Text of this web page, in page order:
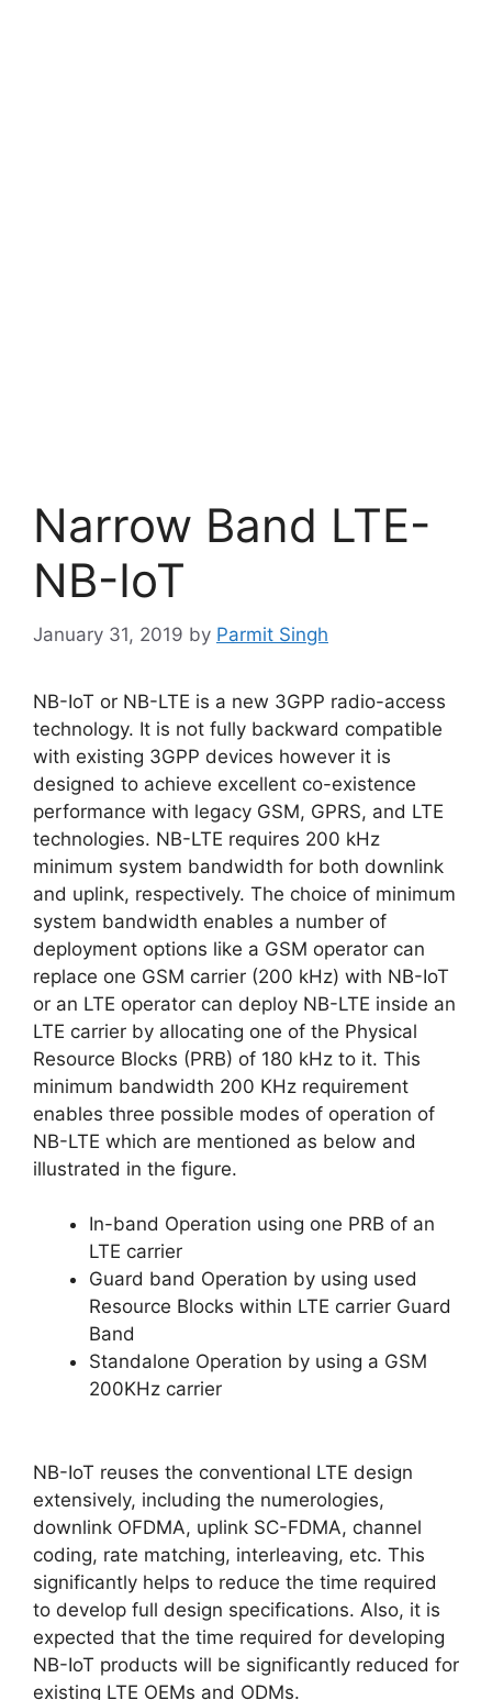
Narrow Band LTE-
NB-IoT
January 31, 2019 by Parmit Singh
NB-IoT or NB-LTE is a new 3GPP radio-access
technology. It is not fully backward compatible
with existing 3GPP devices however it is
designed to achieve excellent co-existence
performance with legacy GSM, GPRS, and LTE
technologies. NB-LTE requires 200 kHz
minimum system bandwidth for both downlink
and uplink, respectively. The choice of minimum
system bandwidth enables a number of
deployment options like a GSM operator can
replace one GSM carrier (200 kHz) with NB-IoT
or an LTE operator can deploy NB-LTE inside an
LTE carrier by allocating one of the Physical
Resource Blocks (PRB) of 180 kHz to it. This
minimum bandwidth 200 KHz requirement
enables three possible modes of operation of
NB-LTE which are mentioned as below and
illustrated in the figure.
In-band Operation using one PRB of an
LTE carrier
Guard band Operation by using used
Resource Blocks within LTE carrier Guard
Band
Standalone Operation by using a GSM
200KHz carrier
NB-IoT reuses the conventional LTE design
extensively, including the numerologies,
downlink OFDMA, uplink SC-FDMA, channel
coding, rate matching, interleaving, etc. This
significantly helps to reduce the time required
to develop full design specifications. Also, it is
expected that the time required for developing
NB-IoT products will be significantly reduced for
existing LTE OEMs and ODMs.